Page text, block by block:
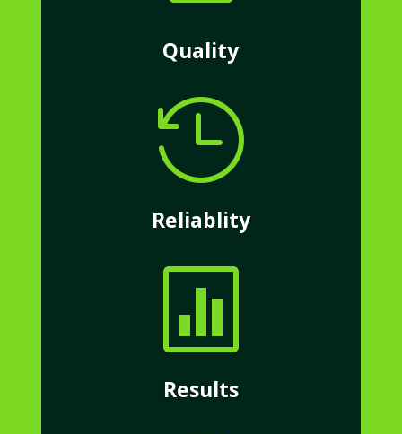
Quality

Reliablity

Results